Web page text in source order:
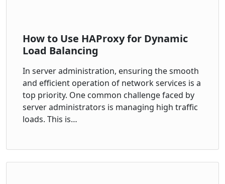
How to Use HAProxy for Dynamic
Load Balancing
In server administration, ensuring the smooth
and efficient operation of network services is a
top priority. One common challenge faced by
server administrators is managing high traffic
loads. This is…